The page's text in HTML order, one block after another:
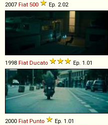
2007 Fiat 500 Ep. 2.02
1998 Fiat Ducato Ep. 1.01
2000 Fiat Punto Ep. 1.01